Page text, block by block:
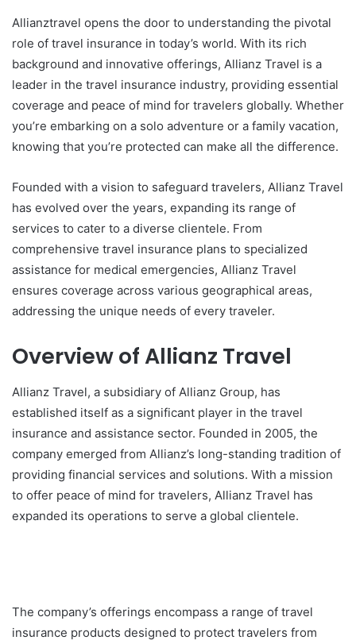
Allianztravel opens the door to understanding the pivotal
role of travel insurance in today’s world. With its rich
background and innovative offerings, Allianz Travel is a
leader in the travel insurance industry, providing essential
coverage and peace of mind for travelers globally. Whether
you’re embarking on a solo adventure or a family vacation,
knowing that you’re protected can make all the difference.
Founded with a vision to safeguard travelers, Allianz Travel
has evolved over the years, expanding its range of
services to cater to a diverse clientele. From
comprehensive travel insurance plans to specialized
assistance for medical emergencies, Allianz Travel
ensures coverage across various geographical areas,
addressing the unique needs of every traveler.
Overview of Allianz Travel
Allianz Travel, a subsidiary of Allianz Group, has
established itself as a significant player in the travel
insurance and assistance sector. Founded in 2005, the
company emerged from Allianz’s long-standing tradition of
providing financial services and solutions. With a mission
to offer peace of mind for travelers, Allianz Travel has
expanded its operations to serve a global clientele.
The company’s offerings encompass a range of travel
insurance products designed to protect travelers from